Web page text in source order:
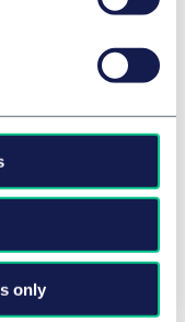
only
tightens